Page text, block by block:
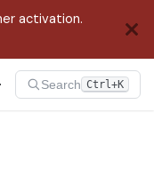
activation.
Search Ctrl+K